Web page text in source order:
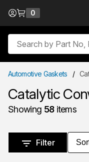
Skip to Content
0
Site Search
Automotive Gaskets /
Catalytic
Showing 58items
Filter
Skip to Results